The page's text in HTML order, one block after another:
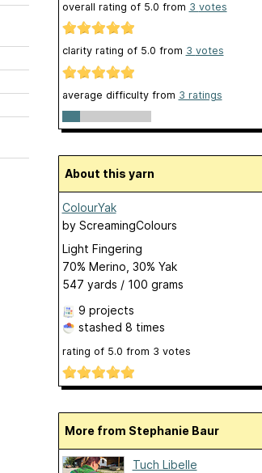
overall rating of 5.0 from 3 votes
clarity rating of 5.0 from 3 votes
average difficulty from 3 ratings
About this yarn
ColourYak
by ScreamingColours
Light Fingering
70% Merino, 30% Yak
547 yards / 100 grams
9 projects
stashed 8 times
rating of 5.0 from 3 votes
More from Stephanie Baur
Tuch Libelle